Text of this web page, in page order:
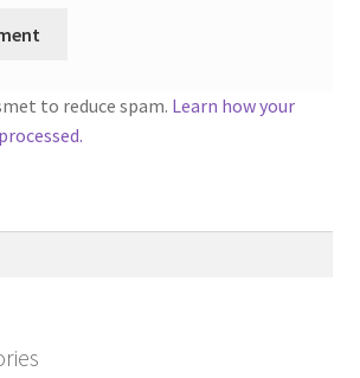
to reduce spam. Learn how your